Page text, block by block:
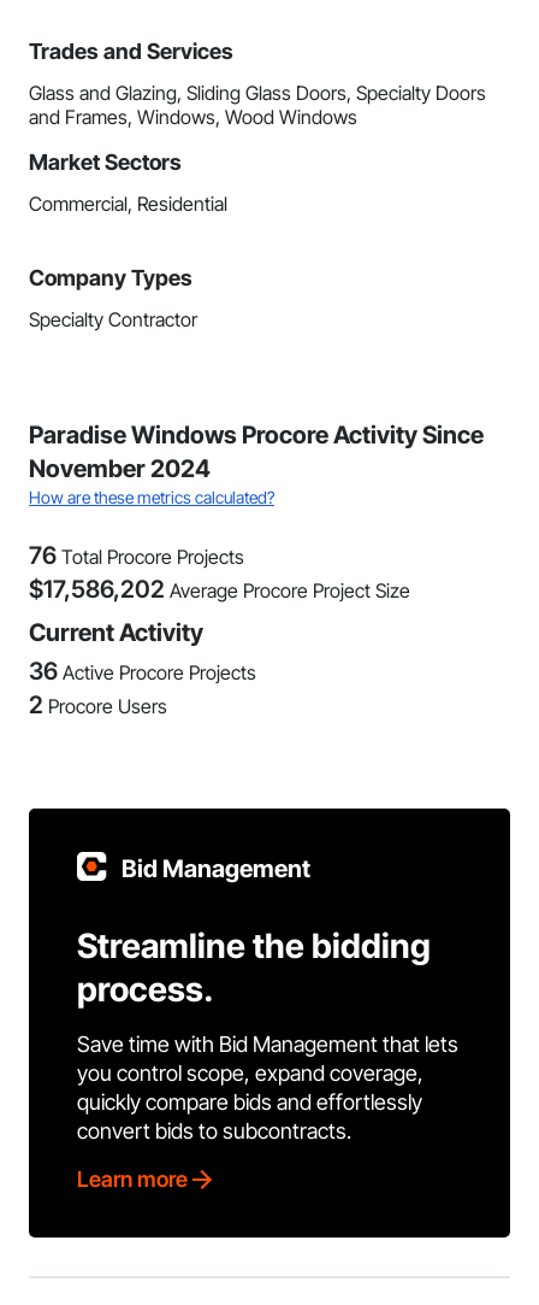
Trades and Services
Glass and Glazing, Sliding Glass Doors, Specialty Doors
and Frames, Windows, Wood Windows
Market Sectors
Commercial, Residential
Company Types
Specialty Contractor
Paradise Windows Procore Activity Since
November 2024
How are these metrics calculated?
76 Total Procore Projects
$17,586,202 Average Procore Project Size
Current Activity
36 Active Procore Projects
2 Procore Users
Bid Management
Streamline the bidding
process.
Save time with Bid Management that lets
you control scope, expand coverage,
quickly compare bids and effortlessly
convert bids to subcontracts.
Learn more